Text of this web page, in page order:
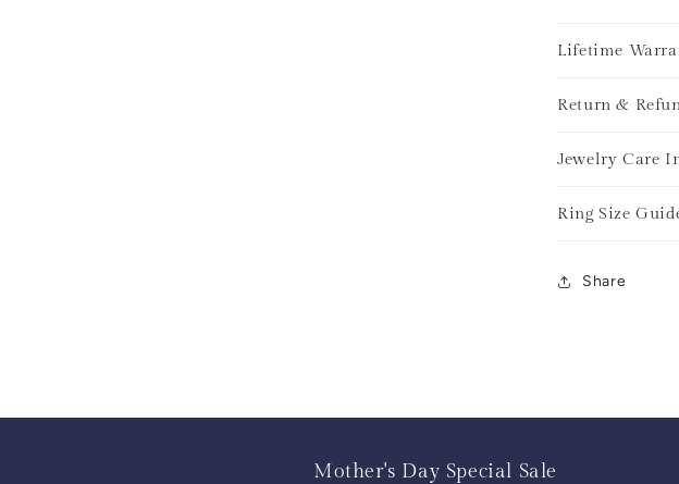
Lifetime
Return &
Jewelry Care
Ring Size
Share
Mother's Day Special Sale